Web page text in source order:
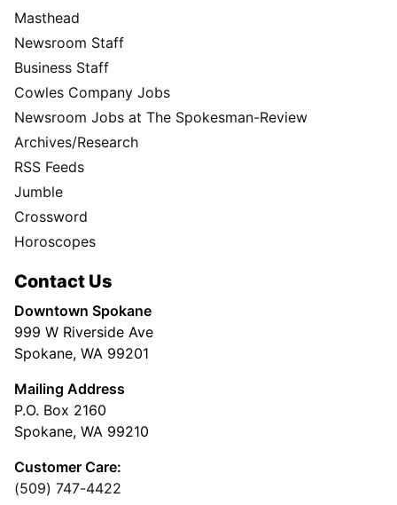
Masthead
Newsroom Staff
Business Staff
Cowles Company Jobs
Newsroom Jobs at The Spokesman-Review
Archives/Research
RSS Feeds
Jumble
Crossword
Horoscopes
Contact Us
Downtown Spokane
999 W Riverside Ave
Spokane, WA 99201
Mailing Address
P.O. Box 2160
Spokane, WA 99210
Customer Care:
(509) 747-4422